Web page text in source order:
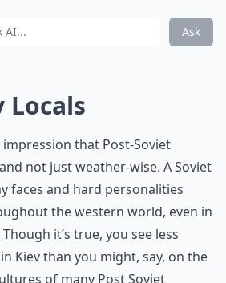
Ask
Locals
that Post-Soviet
not just weather-wise. A Soviet
faces and hard personalities
the western world, even in
it’s true, you see less
Kiev than you might, say, on the
of many Post Soviet